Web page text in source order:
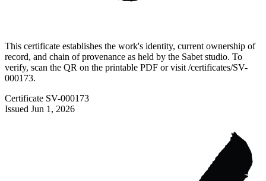
This certificate establishes the work's identity, current ownership of
record, and chain of provenance as held by the Sabet studio. To
verify, scan the QR on the printable PDF or visit /certificates/SV-
000173.
Certificate SV-000173
Issued Jun 1, 2026